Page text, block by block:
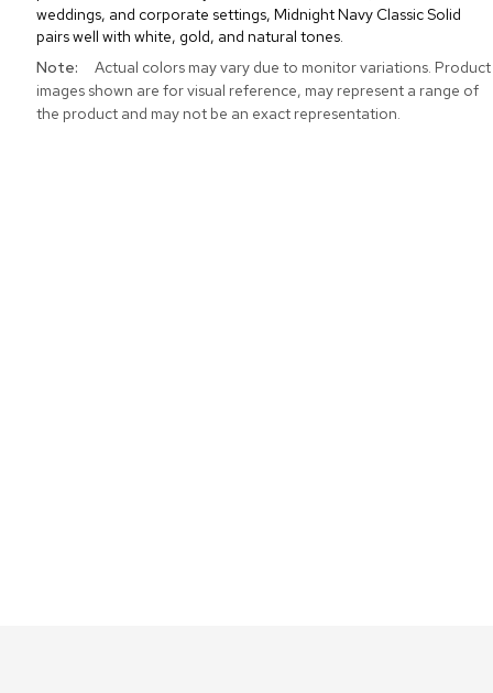
weddings, and corporate settings, Midnight Navy Classic Solid
pairs well with white, gold, and natural tones.
More
Information
Actual colors may vary due to monitor variations. Product
images shown are for visual reference, may represent a range of
the product and may not be an exact representation.